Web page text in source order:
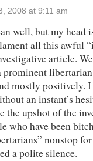
2008 at 9:11 am
well, but my head
all this awful
article.
mostly positively.
an instant’s
the upshot of the
who have been
nonstop
a polite silence.